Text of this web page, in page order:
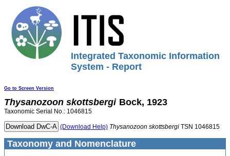
Integrated Taxonomic Information
System - Report
Go to Screen Version
Thysanozoon skottsbergi Bock, 1923
Taxonomic Serial No.: 1046815
(Download Help) Thysanozoon skottsbergi TSN 1046815
Taxonomy and Nomenclature